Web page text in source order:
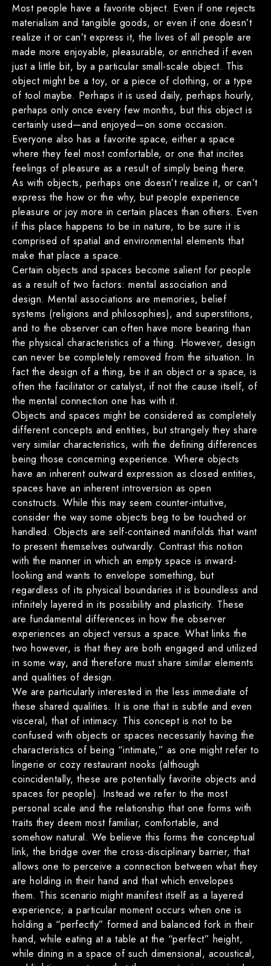
Most people have a favorite object. Even if one rejects
materialism and tangible goods, or even if one doesn’t
realize it or can’t express it, the lives of all people are
made more enjoyable, pleasurable, or enriched if even
just a little bit, by a particular small-scale object. This
object might be a toy, or a piece of clothing, or a type
of tool maybe. Perhaps it is used daily, perhaps hourly,
perhaps only once every few months, but this object is
certainly used—and enjoyed—on some occasion.
Everyone also has a favorite space, either a space
where they feel most comfortable, or one that incites
feelings of pleasure as a result of simply being there.
As with objects, perhaps one doesn’t realize it, or can’t
express the how or the why, but people experience
pleasure or joy more in certain places than others. Even
if this place happens to be in nature, to be sure it is
comprised of spatial and environmental elements that
make that place a space.
Certain objects and spaces become salient for people
as a result of two factors: mental association and
design. Mental associations are memories, belief
systems (religions and philosophies), and superstitions,
and to the observer can often have more bearing than
the physical characteristics of a thing. However, design
can never be completely removed from the situation. In
fact the design of a thing, be it an object or a space, is
often the facilitator or catalyst, if not the cause itself, of
the mental connection one has with it.
Objects and spaces might be considered as completely
different concepts and entities, but strangely they share
very similar characteristics, with the defining differences
being those concerning experience. Where objects
have an inherent outward expression as closed entities,
spaces have an inherent introversion as open
constructs. While this may seem counter-intuitive,
consider the way some objects beg to be touched or
handled. Objects are self-contained manifolds that want
to present themselves outwardly. Contrast this notion
with the manner in which an empty space is inward-
looking and wants to envelope something, but
regardless of its physical boundaries it is boundless and
infinitely layered in its possibility and plasticity. These
are fundamental differences in how the observer
experiences an object versus a space. What links the
two however, is that they are both engaged and utilized
in some way, and therefore must share similar elements
and qualities of design.
We are particularly interested in the less immediate of
these shared qualities. It is one that is subtle and even
visceral, that of intimacy. This concept is not to be
confused with objects or spaces necessarily having the
characteristics of being “intimate,” as one might refer to
lingerie or cozy restaurant nooks (although
coincidentally, these are potentially favorite objects and
spaces for people). Instead we refer to the most
personal scale and the relationship that one forms with
traits they deem most familiar, comfortable, and
somehow natural. We believe this forms the conceptual
link, the bridge over the cross-disciplinary barrier, that
allows one to perceive a connection between what they
are holding in their hand and that which envelopes
them. This scenario might manifest itself as a layered
experience; a particular moment occurs when one is
holding a “perfectly” formed and balanced fork in their
hand, while eating at a table at the “perfect” height,
while dining in a space of such dimensional, acoustical,